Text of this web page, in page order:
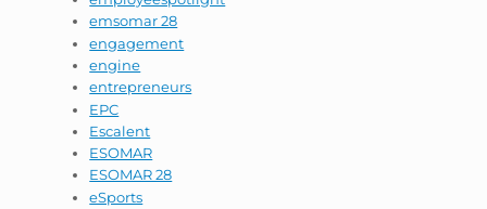
emsomar 28
engagement
engine
entrepreneurs
EPC
Escalent
ESOMAR
ESOMAR 28
eSports